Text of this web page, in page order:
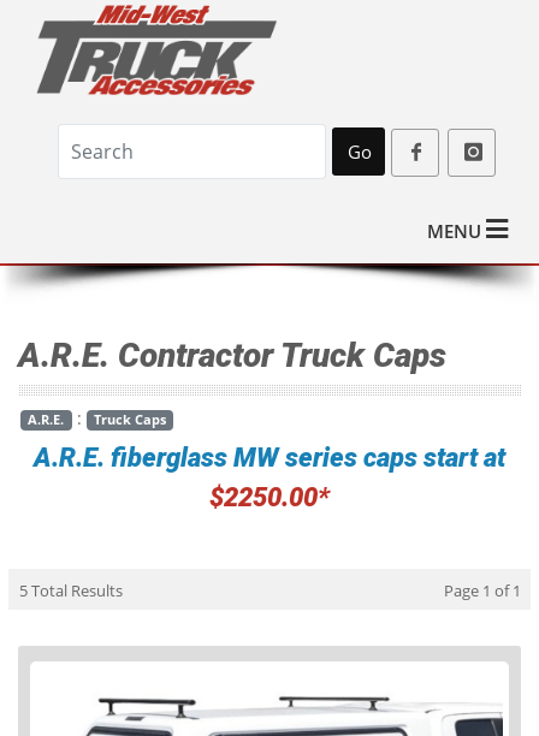
Go
MENU
A.R.E. Contractor Truck Caps
A.R.E. : Truck Caps
A.R.E. fiberglass MW series caps start at
$2250.00*
5 Total Results Page 1 of 1